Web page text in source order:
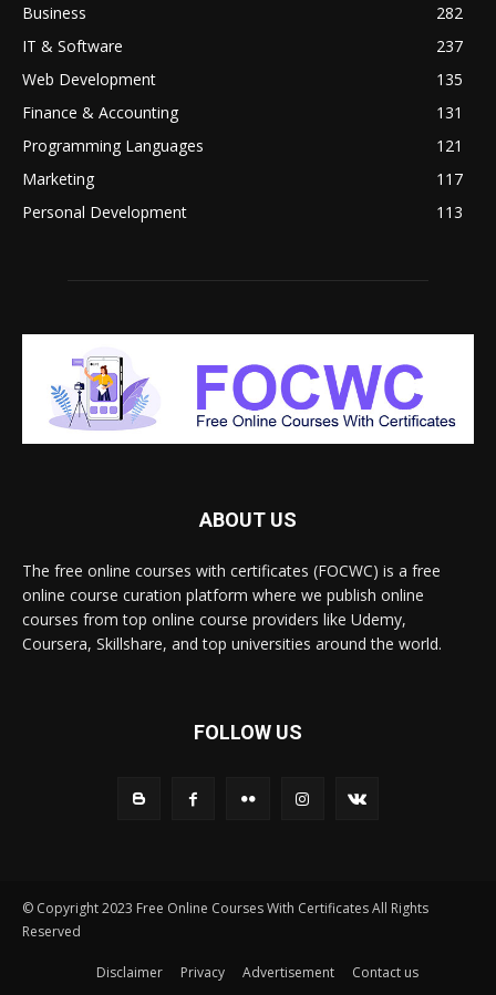
Business
282
IT & Software
237
Web Development
135
Finance & Accounting
131
Programming Languages
121
Marketing
117
Personal Development
113
ABOUT US
The free online courses with certificates (FOCWC) is a free
online course curation platform where we publish online
courses from top online course providers like Udemy,
Coursera, Skillshare, and top universities around the world.
FOLLOW US
© Copyright 2023 Free Online Courses With Certificates All Rights
Reserved
Disclaimer Privacy Advertisement Contact us